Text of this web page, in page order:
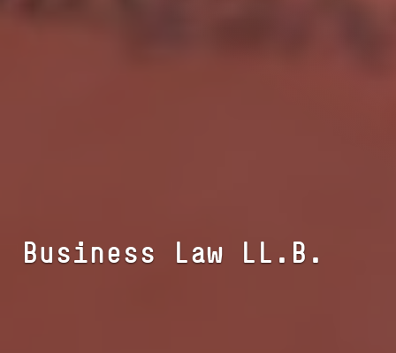
Busi­ness Law LL.B.